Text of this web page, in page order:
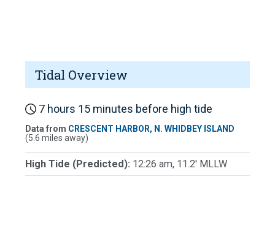
Tidal Overview
7 hours 15 minutes before high tide
Data from CRESCENT HARBOR, N. WHIDBEY ISLAND
(5.6 miles away)
High Tide (Predicted): 12:26 am, 11.2' MLLW